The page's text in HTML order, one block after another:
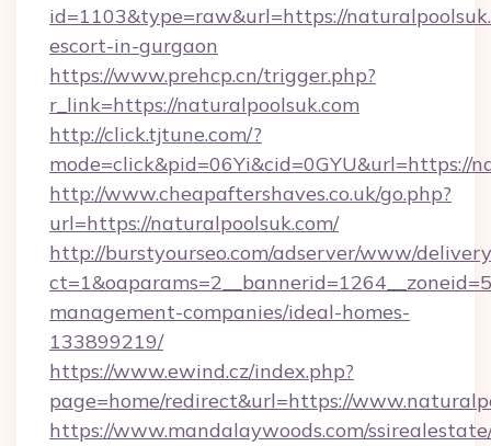
id=1103&type=raw&url=https://
escort-in-gurgaon
https://www.prehcp.cn/trigger.php?
r_link=https://naturalpoolsuk.com
http://click.tjtune.com/?
mode=click&pid=06Yi&cid=0GYU&url=https://
http://www.cheapaftershaves.co.uk/go.php?
url=https://naturalpoolsuk.com/
http://burstyourseo.com/adserver/www/
management-companies/ideal-homes-
133899219/
https://www.ewind.cz/index.php?
page=home/redirect&url=https://
https://www.mandalaywoods.com/